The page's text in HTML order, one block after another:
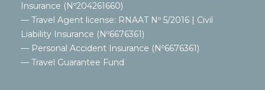
Insurance (Nº204261660)
— Travel Agent license: RNAAT Nº 5/2016 | Civil
Liability Insurance (Nº6676361)
— Personal Accident Insurance (Nº6676361)
— Travel Guarantee Fund